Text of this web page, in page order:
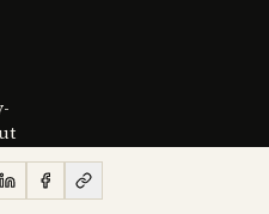
·